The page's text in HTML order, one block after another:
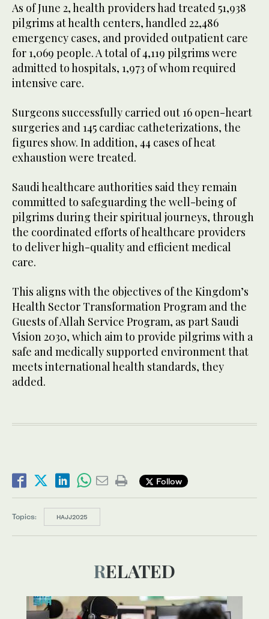
As of June 2, health providers had treated 51,938
pilgrims at health centers, handled 22,486
emergency cases, and provided outpatient care
for 1,069 people. A total of 4,119 pilgrims were
admitted to hospitals, 1,973 of whom required
intensive care.
Surgeons successfully carried out 16 open-heart
surgeries and 145 cardiac catheterizations, the
figures show. In addition, 44 cases of heat
exhaustion were treated.
Saudi healthcare authorities said they remain
committed to safeguarding the well-being of
pilgrims during their spiritual journeys, through
the coordinated efforts of healthcare providers
to deliver high-quality and efficient medical
care.
This aligns with the objectives of the Kingdom’s
Health Sector Transformation Program and the
Guests of Allah Service Program, as part Saudi
Vision 2030, which aim to provide pilgrims with a
safe and medically supported environment that
meets international health standards, they
added.
Follow
Topics: HAJJ2025
RELATED